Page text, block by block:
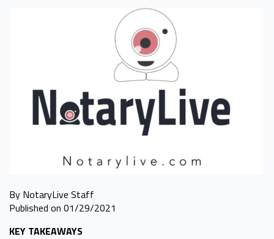
By NotaryLive Staff
Published on 01/29/2021
KEY TAKEAWAYS